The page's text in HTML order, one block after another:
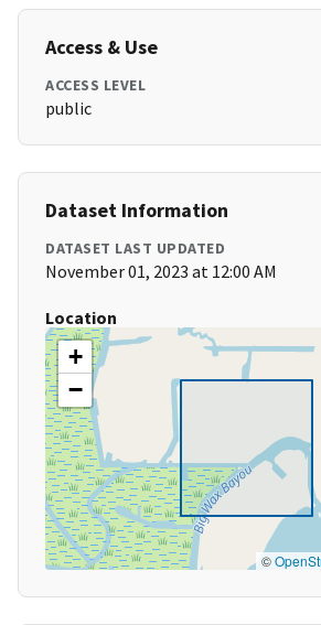
Access & Use
ACCESS LEVEL
public
Dataset Information
DATASET LAST UPDATED
November 01, 2023 at 12:00 AM
Location
+
−
©